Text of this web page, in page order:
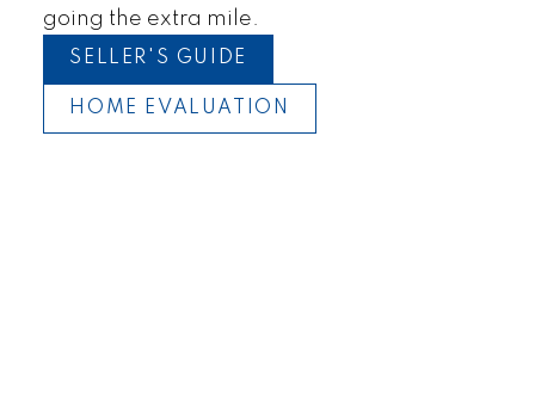
going the extra mile.
SELLER'S GUIDE
HOME EVALUATION